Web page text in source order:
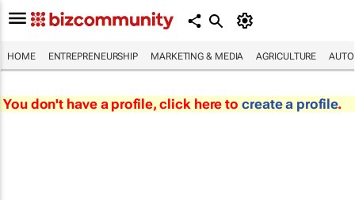
HOME ENTREPRENEURSHIP MARKETING & MEDIA AGRICULTURE
You don't have a profile, click here to create a profile.